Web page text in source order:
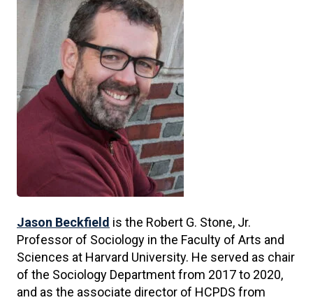
Jason Beckfield is the Robert G. Stone, Jr.
Professor of Sociology in the Faculty of Arts and
Sciences at Harvard University. He served as chair
of the Sociology Department from 2017 to 2020,
and as the associate director of HCPDS from